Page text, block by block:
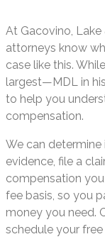
At Gacovino, Lake
attorneys know
case like this.
largest—MDL in
to help you
compensation.
We can
evidence, file a
compensation
fee basis, so you
money you need.
schedule your